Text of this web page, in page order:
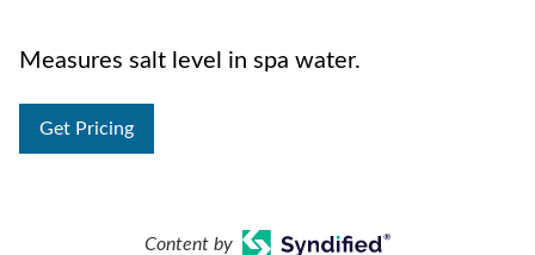
Measures salt level in spa water.
Get Pricing
Content by